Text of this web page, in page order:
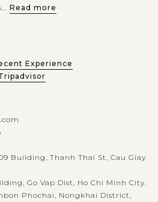
Read more
Experience
Building, Thanh Thai St, Cau Giay
Go Vap Dist, Ho Chi Minh City.
Phochai, Nongkhai District,